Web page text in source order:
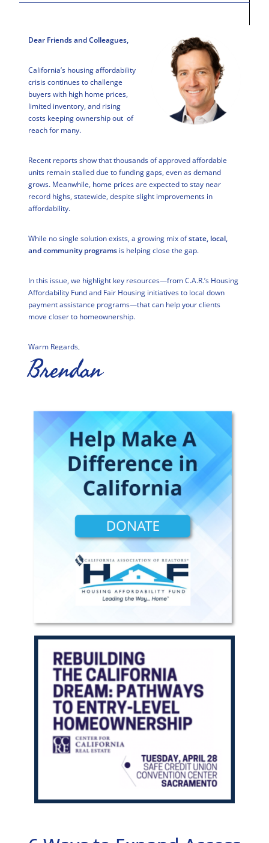
Dear Friends and Colleagues,
California’s housing affordability
crisis continues to challenge
buyers with high home prices,
limited inventory, and rising
costs keeping ownership out of
reach for many.
Recent reports show that thousands of approved affordable
units remain stalled due to funding gaps, even as demand
grows. Meanwhile, home prices are expected to stay near
record highs, statewide, despite slight improvements in
affordability.
While no single solution exists, a growing mix ofstate, local,
and community programs is helping close the gap.
In this issue, we highlight key resources—from C.A.R.’s Housing
Affordability Fund and Fair Housing initiatives to local down
payment assistance programs—that can help your clients
move closer to homeownership.
Warm Regards,
Brendan